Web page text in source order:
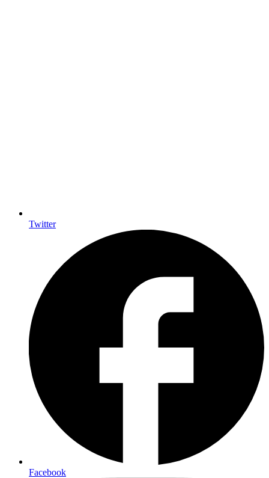
Twitter
Facebook